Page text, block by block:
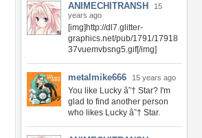
ANIMECHITRANSH
15
years ago
[img]http://dl7.glitter-
graphics.net/pub/1791/17918
37vuemvbsng5.gif[/img]
metalmike666 15 years ago
You like Lucky â˜† Star? I'm
glad to find another person
who likes Lucky â˜† Star.